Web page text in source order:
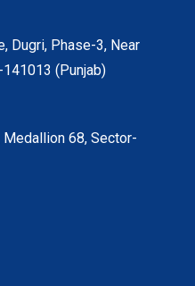
Dugri, Phase-3, Near
(Punjab)
Medallion 68, Sector-